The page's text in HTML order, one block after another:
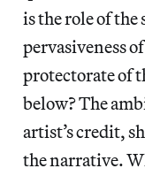
is the role of the
pervasiveness
protectorate of
below? The
artist’s credit,
the narrative.